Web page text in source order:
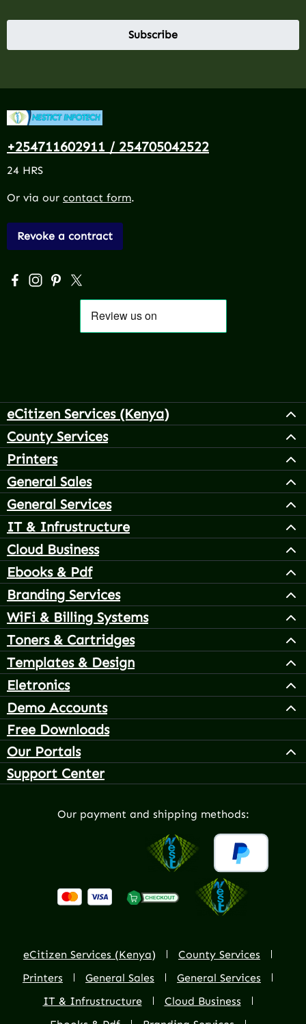
Subscribe
+254711602911 / 254705042522
24 HRS
Or via our contact form.
Revoke a contract
Visit us on Facebook – opens in a new browser tab
Check us out on Instagram – opens in a new
Get inspired on Pinterest – opens in a new
Follow us on X – opens in a new browser
eCitizen Services (Kenya)
County Services
Printers
General Sales
General Services
IT & Infrustructure
Cloud Business
Ebooks & Pdf
Branding Services
WiFi & Billing Systems
Toners & Cartridges
Templates & Design
Eletronics
Demo Accounts
Free Downloads
Our Portals
Support Center
Our payment and shipping methods:
eCitizen Services (Kenya)
County Services
Printers
General Sales
General Services
IT & Infrustructure
Cloud Business